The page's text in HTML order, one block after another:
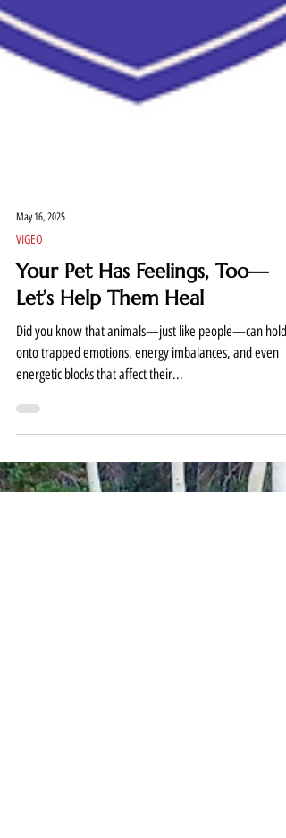
VIGEO
Your Pet Has Feelings, Too—
Let’s Help Them Heal
Did you know that animals—just like people—can hold
onto trapped emotions, energy imbalances, and even
energetic blocks that affect their...